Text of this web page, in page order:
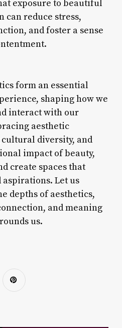
exposure to beautiful
can reduce stress,
and foster a sense
form an essential
shaping how we
interact with our
aesthetic
diversity, and
impact of beauty,
create spaces that
Let us
depths of aesthetics,
and meaning
us.